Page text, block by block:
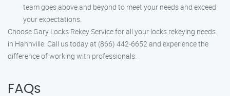
team goes above and beyond to meet your needs and exceed
your expectations.
Choose Gary Locks Rekey Service for all your locks rekeying needs
in Hahnville. Call us today at (866) 442-6652 and experience the
difference of working with professionals.
FAQs